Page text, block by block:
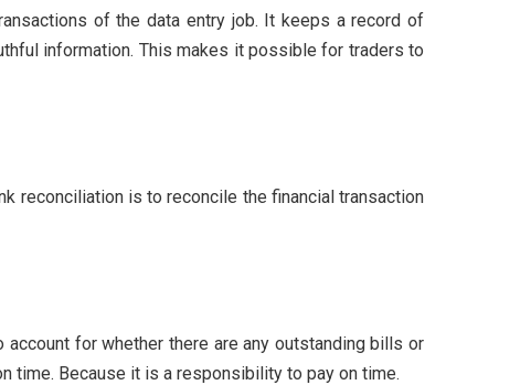
of the data entry job. It keeps a record of
information. This makes it possible for traders to
reconciliation is to reconcile the financial transaction
for whether there are any outstanding bills or
time. Because it is a responsibility to pay on time.